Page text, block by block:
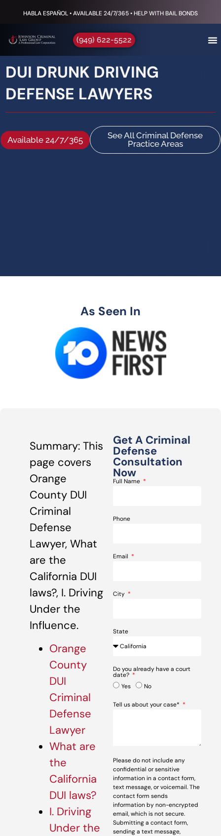
HABLA ESPAÑOL • AVAILABLE 24/7/365 • HELP WITH BAIL BONDS
(949) 622-5522
DUI DRUNK DRIVING
DEFENSE LAWYERS
Available 24/7/365
See All Criminal Defense
Practice Areas
As Seen In
Summary: This
page covers
Orange
County DUI
Criminal
Defense
Lawyer, What
are the
California DUI
laws?, I. Driving
Under the
Influence.
Orange
County
DUI
Criminal
Defense
Lawyer
What are
the
California
DUI laws?
I. Driving
Under the
Get A Criminal
Defense
Consultation
Now
Full Name
Phone
Email
City
State
Do you already have a court
date?
Yes
No
Tell us about your case*
Please do not include any
confidential or sensitive
information in a contact form,
text message, or voicemail. The
contact form sends
information by non-encrypted
email, which is not secure.
Submitting a contact form,
sending a text message,